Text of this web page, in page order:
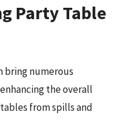
Party Table
bring numerous
the overall
from spills and